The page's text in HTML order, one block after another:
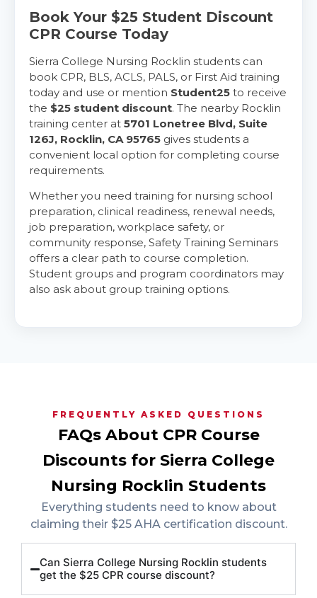
Book Your $25 Student Discount
CPR Course Today
Sierra College Nursing Rocklin students can
book CPR, BLS, ACLS, PALS, or First Aid training
today and use or mention Student25 to receive
the $25 student discount. The nearby Rocklin
training center at 5701 Lonetree Blvd, Suite
126J, Rocklin, CA 95765 gives students a
convenient local option for completing course
requirements.
Whether you need training for nursing school
preparation, clinical readiness, renewal needs,
job preparation, workplace safety, or
community response, Safety Training Seminars
offers a clear path to course completion.
Student groups and program coordinators may
also ask about group training options.
FREQUENTLY ASKED QUESTIONS
FAQs About CPR Course
Discounts for Sierra College
Nursing Rocklin Students
Everything students need to know about
claiming their $25 AHA certification discount.
Can Sierra College Nursing Rocklin students
get the $25 CPR course discount?